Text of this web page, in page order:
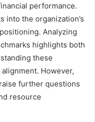
performance.
into the organization’s
Analyzing
highlights both
these
However,
further questions
resource